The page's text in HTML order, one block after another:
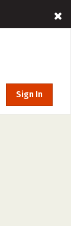
Sign In